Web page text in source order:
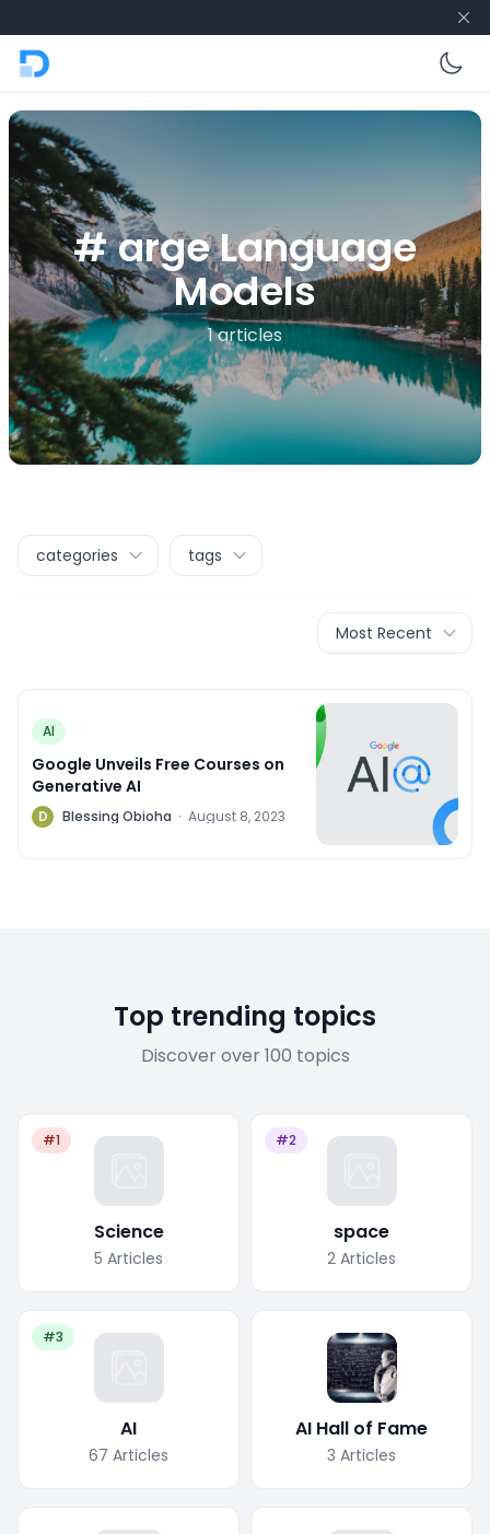
# arge Language
Models
1 articles
categories tags
Most Recent
AI
Google Unveils Free Courses on
Generative AI
D Blessing Obioha · August 8, 2023
Top trending topics
Discover over 100 topics
#1
Science
5 Articles
#2
space
2 Articles
#3
AI
67 Articles
AI Hall of Fame
3 Articles